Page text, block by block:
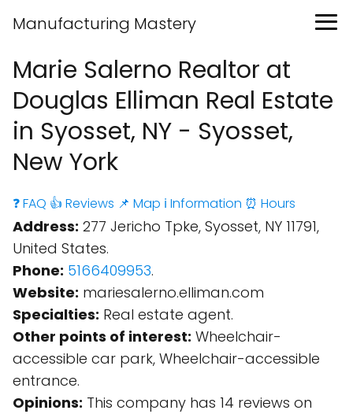
Manufacturing Mastery
Marie Salerno Realtor at
Douglas Elliman Real Estate
in Syosset, NY - Syosset,
New York
❓ FAQ 👍 Reviews 📌 Map ℹ️ Information ⏰ Hours
Address: 277 Jericho Tpke, Syosset, NY 11791,
United States.
Phone: 5166409953.
Website: mariesalerno.elliman.com
Specialties: Real estate agent.
Other points of interest: Wheelchair-
accessible car park, Wheelchair-accessible
entrance.
Opinions: This company has 14 reviews on